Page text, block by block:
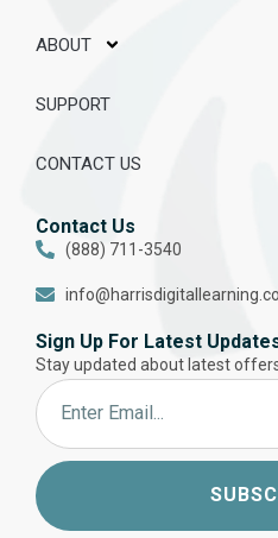
ABOUT
SUPPORT
CONTACT US
Contact Us
(888) 711-3540
Sign Up For Latest
Stay updated about latest